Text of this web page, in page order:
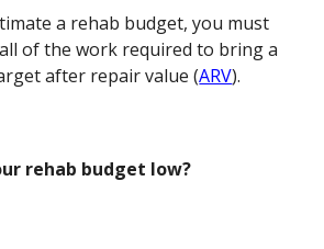
a rehab budget, you must
of the work required to bring a
after repair value (ARV).
rehab budget low?